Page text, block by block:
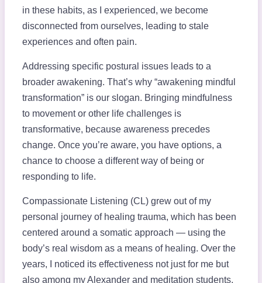
in these habits, as I experienced, we become
disconnected from ourselves, leading to stale
experiences and often pain.
Addressing specific postural issues leads to a
broader awakening. That’s why “awakening mindful
transformation” is our slogan. Bringing mindfulness
to movement or other life challenges is
transformative, because awareness precedes
change. Once you’re aware, you have options, a
chance to choose a different way of being or
responding to life.
Compassionate Listening (CL) grew out of my
personal journey of healing trauma, which has been
centered around a somatic approach — using the
body’s real wisdom as a means of healing. Over the
years, I noticed its effectiveness not just for me but
also among my Alexander and meditation students,